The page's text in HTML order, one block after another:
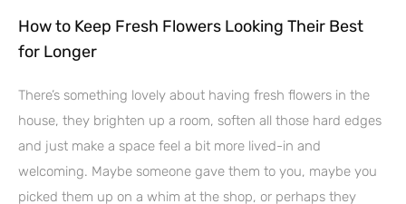
How to Keep Fresh Flowers Looking Their Best
for Longer
There’s something lovely about having fresh flowers in the
house, they brighten up a room, soften all those hard edges
and just make a space feel a bit more lived-in and
welcoming. Maybe someone gave them to you, maybe you
picked them up on a whim at the shop, or perhaps they